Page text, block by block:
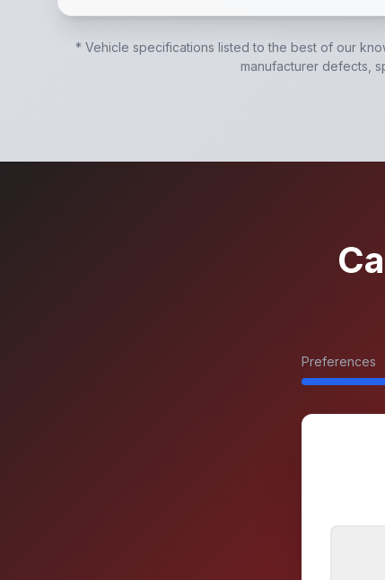
* Vehicle specifications listed to the best of our
manufacturer defects,
Preferences